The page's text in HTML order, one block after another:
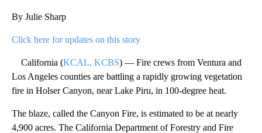
By Julie Sharp
Click here for updates on this story
California (KCAL, KCBS) — Fire crews from Ventura and
Los Angeles counties are battling a rapidly growing vegetation
fire in Holser Canyon, near Lake Piru, in 100-degree heat.
The blaze, called the Canyon Fire, is estimated to be at nearly
4,900 acres. The California Department of Forestry and Fire